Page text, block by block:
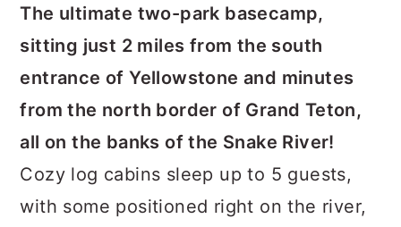
The ultimate two-park basecamp,
sitting just 2 miles from the south
entrance of Yellowstone and minutes
from the north border of Grand Teton,
all on the banks of the Snake River!
Cozy log cabins sleep up to 5 guests,
with some positioned right on the river,